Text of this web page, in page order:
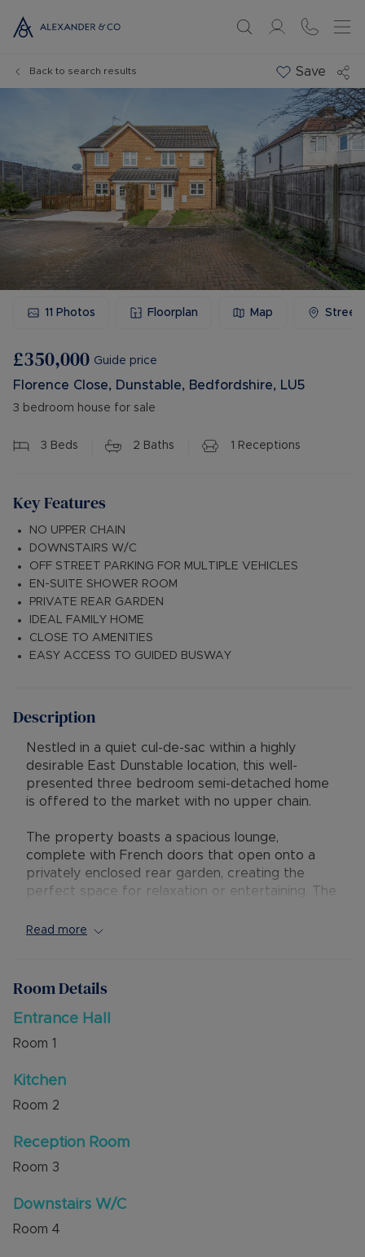
Back to search results Save
11 Photos Floorplan Map
£350,000 Guide price
Florence Close, Dunstable, Bedfordshire, LU5
3 bedroom house for sale
3 Beds 2 Baths 1 Receptions
Key Features
NO UPPER CHAIN
DOWNSTAIRS W/C
OFF STREET PARKING FOR MULTIPLE VEHICLES
EN-SUITE SHOWER ROOM
PRIVATE REAR GARDEN
IDEAL FAMILY HOME
CLOSE TO AMENITIES
EASY ACCESS TO GUIDED BUSWAY
Description
Nestled in a quiet cul-de-sac within a highly
desirable East Dunstable location, this well-
presented three bedroom semi-detached home
is offered to the market with no upper chain.
The property boasts a spacious lounge,
complete with French doors that open onto a
privately enclosed rear garden, creating the
perfect space for relaxation or entertaining. The
the first floor family bathroom and en-suite
Externally, the home benefits from off road
for residents and visitors.
as well as local schools and amenities, this
property is ideal for first time buyers, small
families, downsizers or investors alike.
This lovely home is ready for its new owners to
move in and make it their own.
Council Tax Band D
Read more
Room Details
Entrance Hall
Room 1
Kitchen
Room 2
Reception Room
Room 3
Downstairs W/C
Room 4